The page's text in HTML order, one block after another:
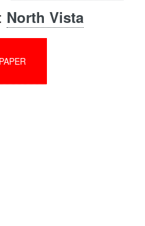
North Vista